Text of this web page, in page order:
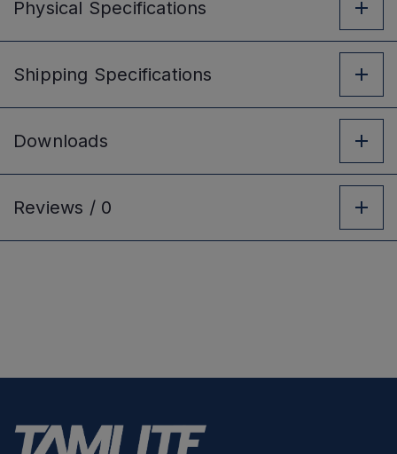
Physical Specifications
Shipping Specifications
Downloads
Reviews / 0